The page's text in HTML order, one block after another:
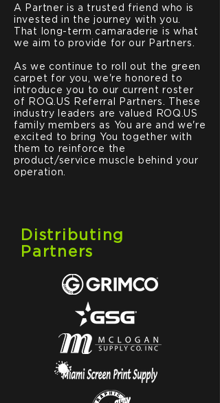
A Partner is a trusted friend who is
invested in the journey with you.
That long-term camaraderie is what
we aim to provide for our Partners.
As we continue to roll out the green
carpet for you, we're honored to
introduce you to our current roster
of ROQ.US Referral Partners. These
industry leaders are valued ROQ.US
family members as You are and we're
excited to bring You together with
them to reinforce the
product/service muscle behind your
operation.
Distributing
Partners